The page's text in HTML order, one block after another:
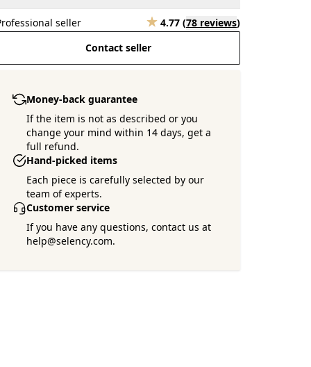
seller 4.77 (78 reviews)
Contact seller
Money-back guarantee
If the item is not as described or you
change your mind within 14 days, get a
full refund.
Hand-picked items
Each piece is carefully selected by our
team of experts.
Customer service
If you have any questions, contact us at
help@selency.com.